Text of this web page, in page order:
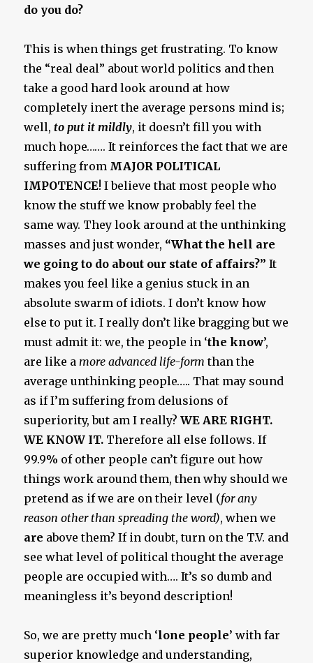
do you do?
This is when things get frustrating. To know
the “real deal” about world politics and then
take a good hard look around at how
completely inert the average persons mind is;
well,to put it mildly, it doesn’t fill you with
much hope……. It reinforces the fact that we are
suffering from MAJOR POLITICAL
IMPOTENCE! I believe that most people who
know the stuff we know probably feel the
same way. They look around at the unthinking
masses and just wonder, “What the hell are
we going to do about our state of affairs?”It
makes you feel like a genius stuck in an
absolute swarm of idiots. I don’t know how
else to put it. I really don’t like bragging but we
must admit it: we, the people in ‘the know’,
are like amore advanced life-form than the
average unthinking people….. That may sound
as if I’m suffering from delusions of
superiority, but am I really?WE ARE RIGHT.
WE KNOW IT. Therefore all else follows. If
99.9% of other people can’t figure out how
things work around them, then why should we
pretend as if we are on their level (for any
reason other than spreading the word), when we
are above them? If in doubt, turn on the T.V. and
see what level of political thought the average
people are occupied with…. It’s so dumb and
meaningless it’s beyond description!
So, we are pretty much ‘lone people’ with far
superior knowledge and understanding,